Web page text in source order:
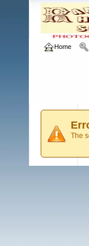
Home
The